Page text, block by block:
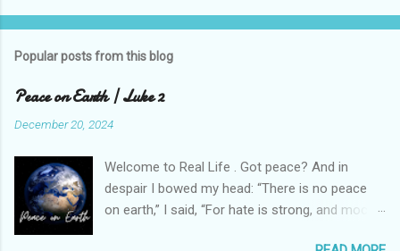
Popular posts from this blog
Peace on Earth | Luke 2
December 20, 2024
Welcome to Real Life . Got peace? And in
despair I bowed my head: “There is no peace
on earth,” I said, “For hate is strong, and mocks